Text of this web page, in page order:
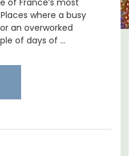
of France’s most
where a busy
an overworked
of days of …